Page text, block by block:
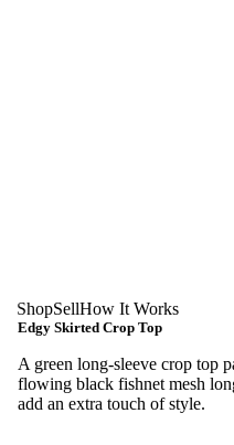
ShopSellHow It Works
Edgy Skirted Crop Top
A green long-sleeve crop top
flowing black fishnet mesh
add an extra touch of style.